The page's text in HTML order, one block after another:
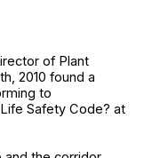
of Plant
2010 found a
to
Safety Code? at